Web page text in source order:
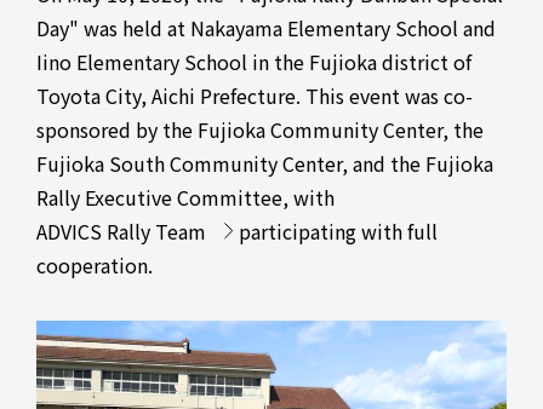
Day" was held at Nakayama Elementary School and
Iino Elementary School in the Fujioka district of
Toyota City, Aichi Prefecture. This event was co-
sponsored by the Fujioka Community Center, the
Fujioka South Community Center, and the Fujioka
Rally Executive Committee, with
ADVICS Rally Team
participating with full
cooperation.